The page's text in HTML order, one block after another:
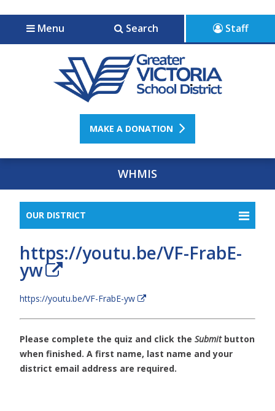
Jump to navigation
Jump to content
Menu Search Staff
MAKE A DONATION
WHMIS
OUR DISTRICT
https://youtu.be/VF-FrabE-
yw
https://youtu.be/VF-FrabE-yw
Please complete the quiz and click the Submitbutton
when finished. A first name, last name and your
district email address are required.